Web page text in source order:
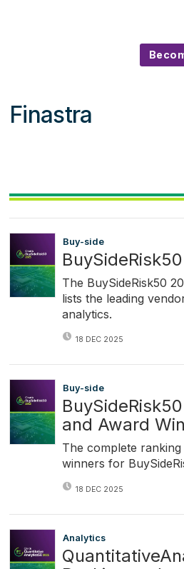
Finastra
Buy-side
The BuySideRisk50
lists the leading
analytics.
18 DEC 2025
Buy-side
and Award
The complete
winners for
18 DEC 2025
Analytics